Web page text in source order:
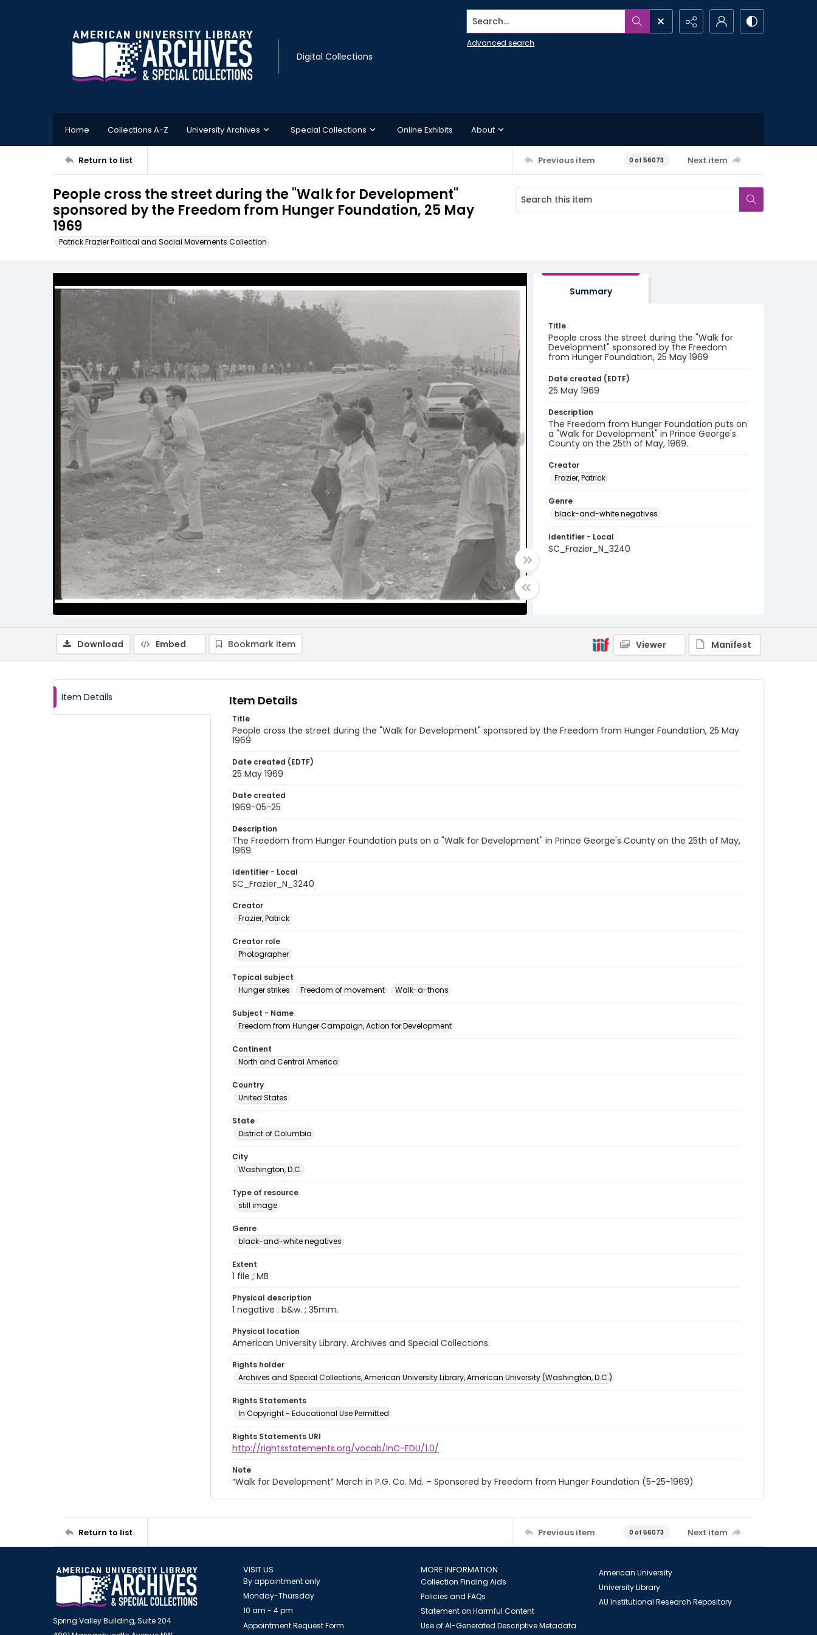
Digital Collections
Search...
Advanced search
Home Collections A-Z University Archives Special Collections Online Exhibits About
Return to list Previous item 0 of 56073 Next item
People cross the street during the "Walk for Development"
sponsored by the Freedom from Hunger Foundation, 25 May
1969
Patrick Frazier Political and Social Movements Collection
Summary
Title
People cross the street during the "Walk for
Development" sponsored by the Freedom
from Hunger Foundation, 25 May 1969
Date created (EDTF)
25 May 1969
Description
The Freedom from Hunger Foundation puts on
a "Walk for Development" in Prince George's
County on the 25th of May, 1969.
Creator
Frazier, Patrick
Genre
black-and-white negatives
Identifier - Local
SC_Frazier_N_3240
Download Embed Bookmark item Viewer Manifest
Item Details Item Details
Title
People cross the street during the "Walk for Development" sponsored by the Freedom from Hunger Foundation, 25 May
1969
Date created (EDTF)
25 May 1969
Date created
1969-05-25
Description
The Freedom from Hunger Foundation puts on a "Walk for Development" in Prince George's County on the 25th of May,
1969.
Identifier - Local
SC_Frazier_N_3240
Creator
Frazier, Patrick
Creator role
Photographer
Topical subject
Hunger strikes
Freedom of movement Walk-a-thons
Subject - Name
Freedom from Hunger Campaign, Action for Development
Continent
North and Central America
Country
United States
State
District of Columbia
City
Washington, D.C.
Type of resource
still image
Genre
black-and-white negatives
Extent
1 file ; MB
Physical description
1 negative : b&w. ; 35mm.
Physical location
American University Library. Archives and Special Collections.
Rights holder
Archives and Special Collections, American University Library, American University (Washington, D.C.)
Rights Statements
In Copyright - Educational Use Permitted
Rights Statements URI
http://rightsstatements.org/vocab/InC-EDU/1.0/
Note
“Walk for Development” March in P.G. Co. Md. – Sponsored by Freedom from Hunger Foundation (5-25-1969)
Return to list Previous item 0 of 56073 Next item
Spring Valley Building, Suite 204
VISIT US
By appointment only
Monday-Thursday
10 am - 4 pm
Appointment Request Form
MORE INFORMATION
Collection Finding Aids
Policies and FAQs
Statement on Harmful Content
Use of AI-Generated Descriptive Metadata
American University
University Library
AU Institutional Research Repository